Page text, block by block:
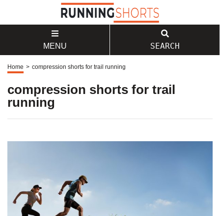
MENU SEARCH
Home > compression shorts for trail running
compression shorts for trail
running